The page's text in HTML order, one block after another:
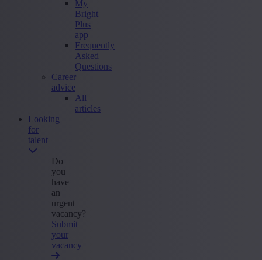
My
Bright
Plus
app
Frequently
Asked
Questions
Career
advice
All
articles
Looking
for
talent
Do
you
have
an
urgent
vacancy?
Submit
your
vacancy